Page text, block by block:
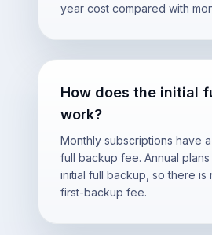
year cost compared with
How does the initial
work?
Monthly subscriptions have
full backup fee. Annual
initial full backup, so there is
first-backup fee.